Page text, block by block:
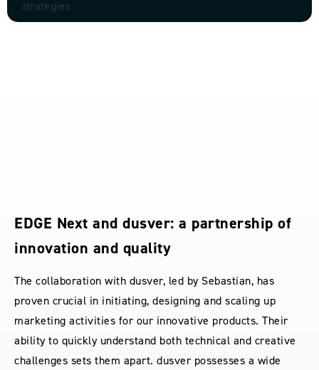
EDGE Next and dusver: a partnership of
innovation and quality
The collaboration with dusver, led by Sebastian, has
proven crucial in initiating, designing and scaling up
marketing activities for our innovative products. Their
ability to quickly understand both technical and creative
challenges sets them apart. dusver possesses a wide